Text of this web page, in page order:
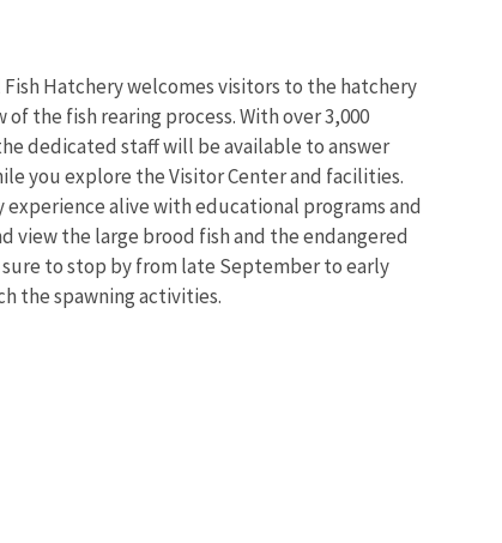
Hatchery welcomes visitors to the hatchery
of the fish rearing process. With over 3,000
dedicated staff will be available to answer
you explore the Visitor Center and facilities.
experience alive with educational programs and
view the large brood fish and the endangered
sure to stop by from late September to early
the spawning activities.